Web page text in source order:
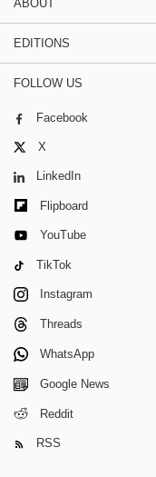
ABOUT
EDITIONS
FOLLOW US
Facebook
X
LinkedIn
Flipboard
YouTube
TikTok
Instagram
Threads
WhatsApp
Google News
Reddit
RSS